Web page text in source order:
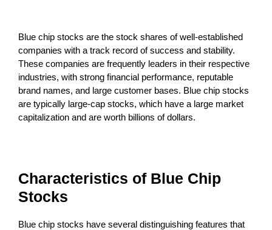
Blue chip stocks are the stock shares of well-established
companies with a track record of success and stability.
These companies are frequently leaders in their respective
industries, with strong financial performance, reputable
brand names, and large customer bases. Blue chip stocks
are typically large-cap stocks, which have a large market
capitalization and are worth billions of dollars.
Characteristics of Blue Chip
Stocks
Blue chip stocks have several distinguishing features that